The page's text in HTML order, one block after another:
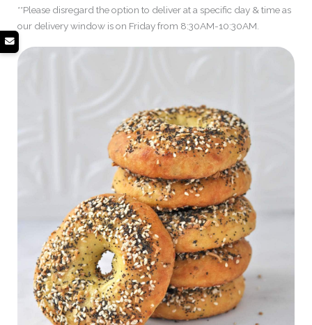
**Please disregard the option to deliver at a specific day & time as
our delivery window is on Friday from 8:30AM-10:30AM.